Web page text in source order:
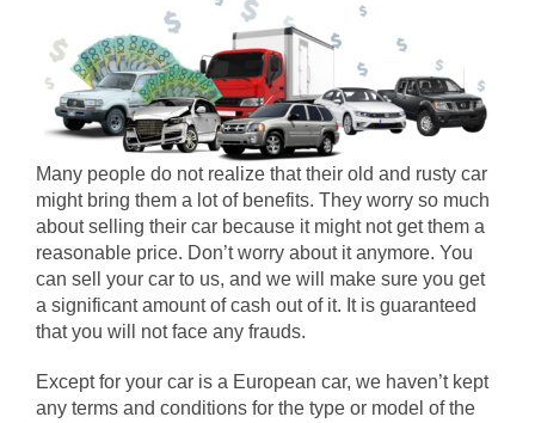
Many people do not realize that their old and rusty car
might bring them a lot of benefits. They worry so much
about selling their car because it might not get them a
reasonable price. Don’t worry about it anymore. You
can sell your car to us, and we will make sure you get
a significant amount of cash out of it. It is guaranteed
that you will not face any frauds.
Except for your car is a European car, we haven’t kept
any terms and conditions for the type or model of the